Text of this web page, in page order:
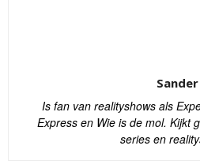
Sander
Is fan van realityshows als
Express en Wie is de mol. Kijkt
series en